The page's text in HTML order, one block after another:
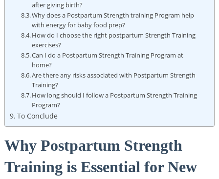
after giving birth?
Why does a Postpartum Strength training Program help
with energy for baby food prep?
How do I choose the right postpartum Strength Training
exercises?
Can I do a Postpartum Strength Training Program at
home?
Are there any risks associated with Postpartum Strength
Training?
How long should I follow a Postpartum Strength Training
Program?
To Conclude
Why Postpartum Strength
Training is Essential for New